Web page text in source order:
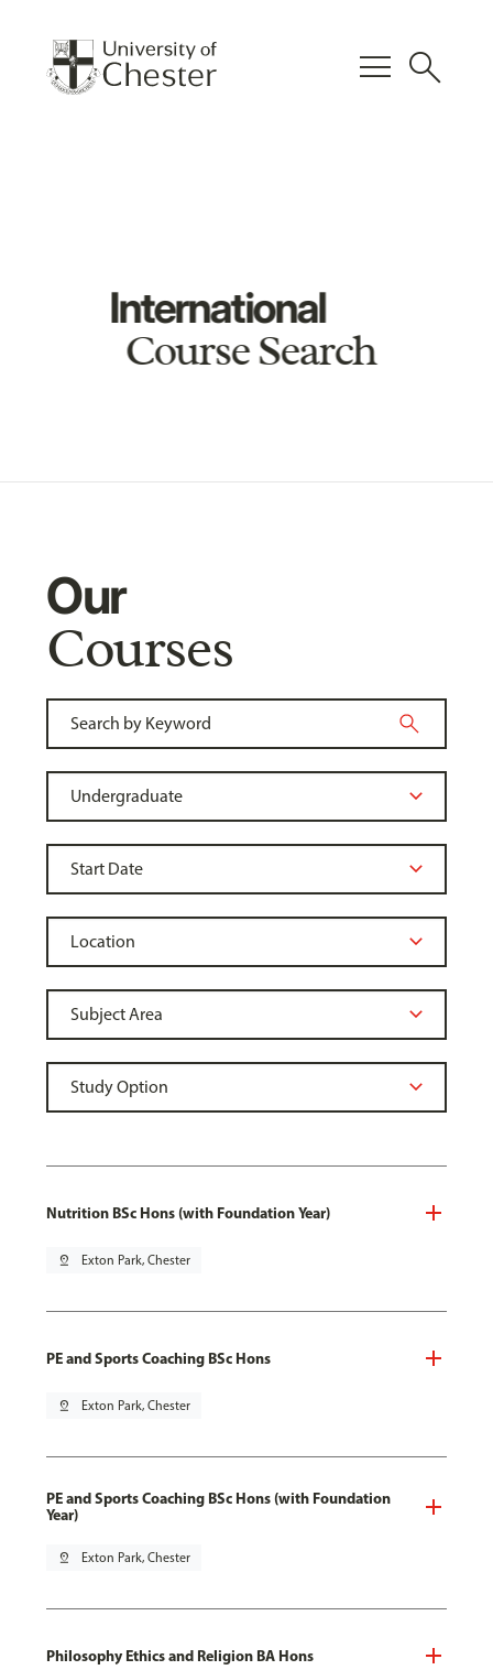
menu search
International
Course Search
Our
Courses
Nutrition BSc Hons (with Foundation Year)
pin_drop Exton Park, Chester
PE and Sports Coaching BSc Hons
pin_drop Exton Park, Chester
PE and Sports Coaching BSc Hons (with Foundation
Year)
pin_drop Exton Park, Chester
Philosophy Ethics and Religion BA Hons